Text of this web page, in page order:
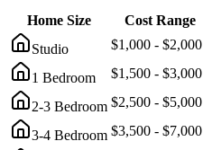
Home Size
Cost Range
Studio
$1,000 - $2,000
1 Bedroom $1,500 - $3,000
2-3 Bedroom $2,500 - $5,000
3-4 Bedroom $3,500 - $7,000